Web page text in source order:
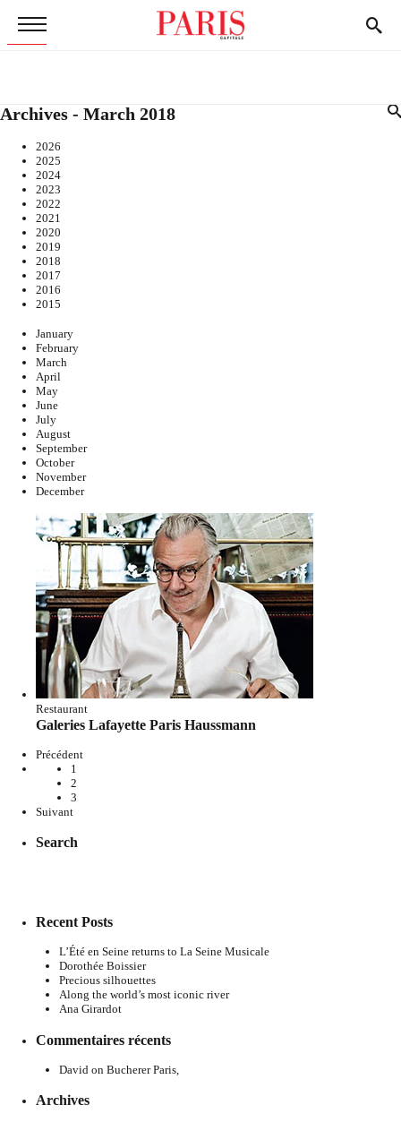
Archives - March 2018
2026
2025
2024
2023
2022
2021
2020
2019
2018
2017
2016
2015
January
February
March
April
May
June
July
August
September
October
November
December
Restaurant
Galeries Lafayette Paris Haussmann
Précédent
1
2
3
Suivant
Search
Recent Posts
L’Été en Seine returns to La Seine Musicale
Dorothée Boissier
Precious silhouettes
Along the world’s most iconic river
Ana Girardot
Commentaires récents
David on Bucherer Paris,
Archives